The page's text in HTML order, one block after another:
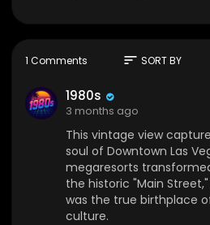
es the iconic "Glitter
Bill’s and the historic El
dominate the skyline.
- Right Side: Mid-
et 5-10-25 Cent Store, a
McDonald's line the
- The Street: Angular
long an open asphalt
sert sky, just before the
1 Comments sort SORT BY
1980s
3 months ago
This vintage view
soul of Downtown Las
megaresorts
the historic "Main
was the true birthplace
culture.